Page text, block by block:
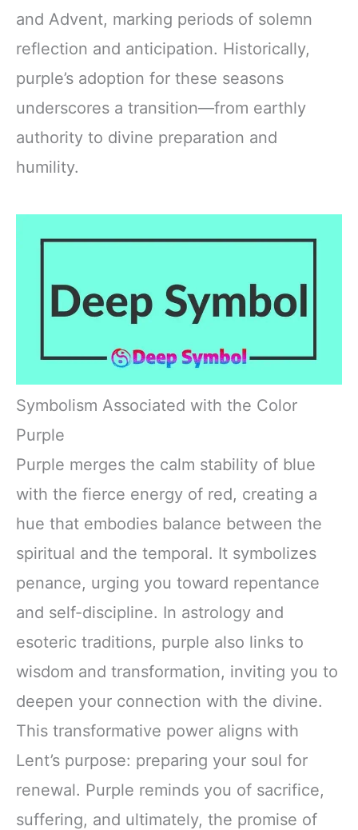
and Advent, marking periods of solemn
reflection and anticipation. Historically,
purple’s adoption for these seasons
underscores a transition—from earthly
authority to divine preparation and
humility.
Symbolism Associated with the Color
Purple
Purple merges the calm stability of blue
with the fierce energy of red, creating a
hue that embodies balance between the
spiritual and the temporal. It symbolizes
penance, urging you toward repentance
and self-discipline. In astrology and
esoteric traditions, purple also links to
wisdom and transformation, inviting you to
deepen your connection with the divine.
This transformative power aligns with
Lent’s purpose: preparing your soul for
renewal. Purple reminds you of sacrifice,
suffering, and ultimately, the promise of